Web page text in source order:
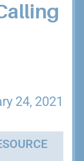
24, 2021